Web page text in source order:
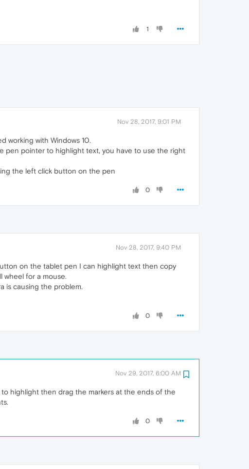
1
Nov 28, 2017, 9:01 PM
working with Windows 10.
pen pointer to highlight text, you have to use the right
the left click button on the pen
0
Nov 28, 2017, 9:40 PM
on the tablet pen I can highlight text then copy
wheel for a mouse.
is causing the problem.
0
Nov 29, 2017, 6:00 AM
highlight then drag the markers at the ends of the
0